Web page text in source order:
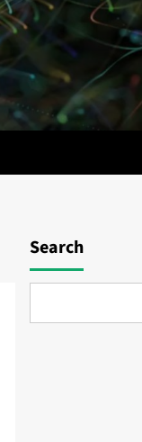
Search